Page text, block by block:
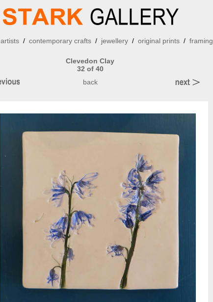
artists/ contemporary crafts/ jewellery/ original prints/ framing
Clevedon Clay
32 of 40
back